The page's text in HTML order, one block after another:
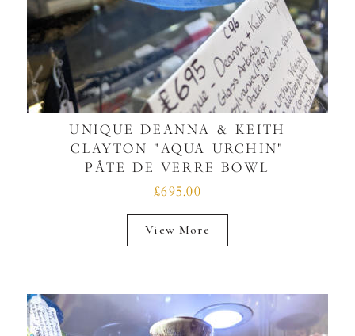
UNIQUE DEANNA & KEITH
CLAYTON "AQUA URCHIN"
PÂTE DE VERRE BOWL
£695.00
View More